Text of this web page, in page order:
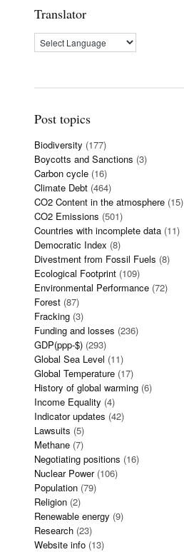
Translator
Post topics
Biodiversity (177)
Boycotts and Sanctions (3)
Carbon cycle (16)
Climate Debt (464)
CO2 Content in the atmosphere (15)
CO2 Emissions (501)
Countries with incomplete data (11)
Democratic Index (8)
Divestment from Fossil Fuels (8)
Ecological Footprint (109)
Environmental Performance (72)
Forest (87)
Fracking (3)
Funding and losses (236)
GDP(ppp-$) (293)
Global Sea Level (11)
Global Temperature (17)
History of global warming (6)
Income Equality (4)
Indicator updates (42)
Lawsuits (5)
Methane (7)
Negotiating positions (16)
Nuclear Power(106)
Population (79)
Religion (2)
Renewable energy (9)
Research (23)
Website info (13)